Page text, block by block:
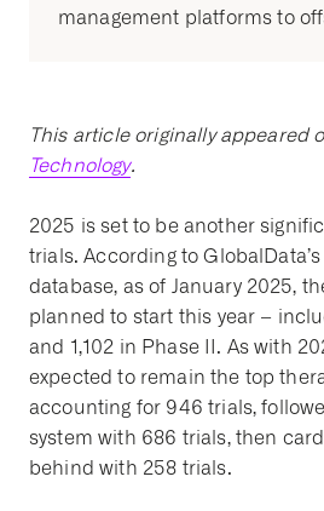
management platforms to
This article originally appeared
Technology.
2025 is set to be another
trials. According to
database, as of January 2025,
planned to start this year –
and 1,102 in Phase II. As with
expected to remain the top
accounting for 946 trials,
system with 686 trials, then
behind with 258 trials.